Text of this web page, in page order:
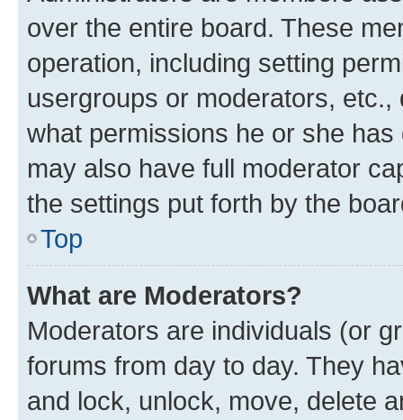
over the entire board. These
operation, including setting
usergroups or moderators,
what permissions he or she
may also have full moderator
the settings put forth by the
Top
What are Moderators?
Moderators are individuals (or
forums from day to day. They
and lock, unlock, move, delete